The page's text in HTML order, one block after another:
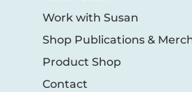
Work with Susan
Shop Publications &
Product Shop
Contact